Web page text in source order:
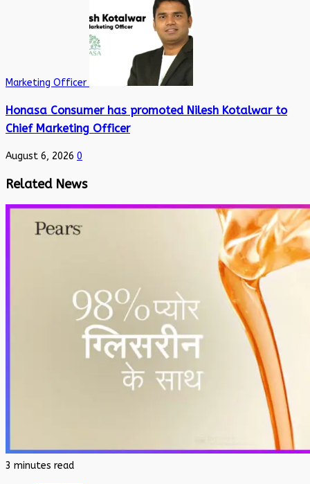
Marketing Officer
Honasa Consumer has promoted Nilesh Kotalwar to
Chief Marketing Officer
August 6, 2026 0
Related News
3 minutes read